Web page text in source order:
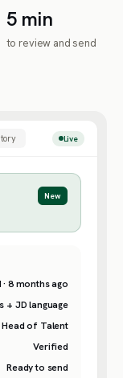
5 min
to review and send
Live
New
8 months ago
+ JD language
Head of Talent
Verified
Ready to send